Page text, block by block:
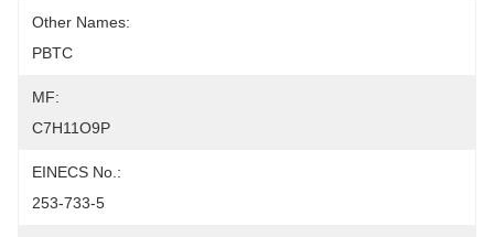
Other Names:
PBTC
MF:
C7H11O9P
EINECS No.:
253-733-5